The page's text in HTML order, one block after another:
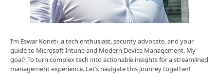
I’m Eswar Koneti ,a tech enthusiast, security advocate, and your
guide to Microsoft Intune and Modern Device Management. My
goal? To turn complex tech into actionable insights for a streamlined
management experience. Let’s navigate this journey together!